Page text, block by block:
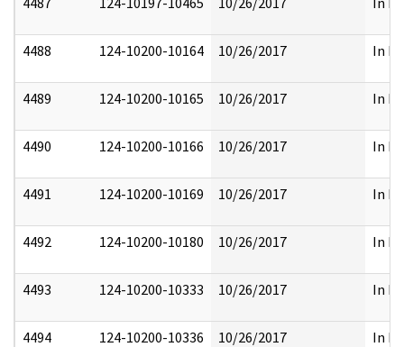
4488 124-10200-10164 10/26/2017 In
4489 124-10200-10165 10/26/2017 In
4490 124-10200-10166 10/26/2017 In
4491 124-10200-10169 10/26/2017 In
4492 124-10200-10180 10/26/2017 In
4493 124-10200-10333 10/26/2017 In
4494 124-10200-10336 10/26/2017 In